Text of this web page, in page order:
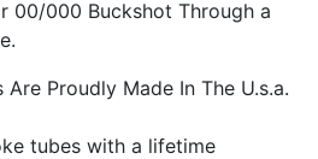
00/000 Buckshot Through a
Are Proudly Made In The U.s.a.
tubes with a lifetime